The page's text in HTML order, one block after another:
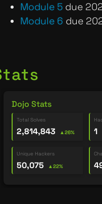
Module 5 due
Module 6 due
Dojo Stats
Total Solves
2,814,843 ▲26% 1
Unique Hackers
50,075 ▲22%